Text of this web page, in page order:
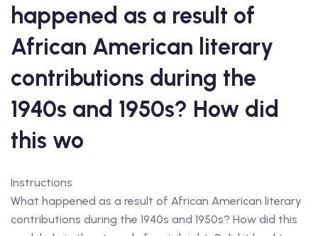
happened as a result of
African American literary
contributions during the
1940s and 1950s? How did
this wo
Instructions
What happened as a result of African American literary
contributions during the 1940s and 1950s? How did this